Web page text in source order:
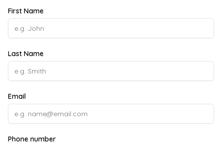
First Name
Last Name
Email
Phone number